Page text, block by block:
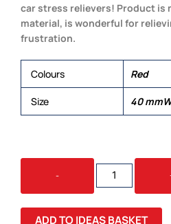
car stress relievers! Product is
material, is wonderful for
frustration.
Colours Red
Size 40
-
STRESS
SEDAN
CAR
QUANTITY
ADD TO IDEAS BASKET